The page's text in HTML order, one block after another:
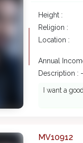
Height :
Religion :
Location :
Annual
Description : -
I want a
MV10912